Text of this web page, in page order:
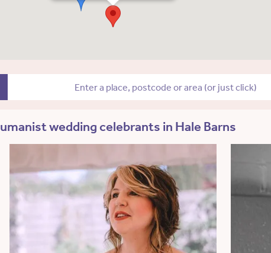
wedding celebrants in Hale Barns